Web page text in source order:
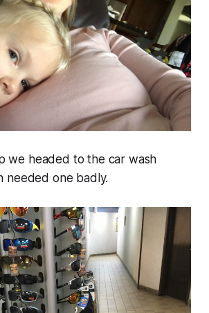
we headed to the car wash
needed one badly.